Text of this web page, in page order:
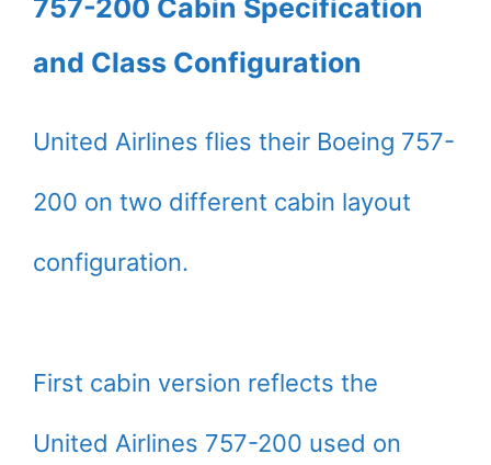
757-200 Cabin Specification
and Class Configuration
United Airlines flies their Boeing 757-
200 on two different cabin layout
configuration.
First cabin version reflects the
United Airlines 757-200 used on